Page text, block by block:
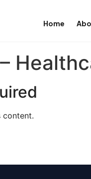
Home
content.